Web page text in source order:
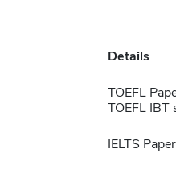
Details
TOEFL
TOEFL IBT
IELTS